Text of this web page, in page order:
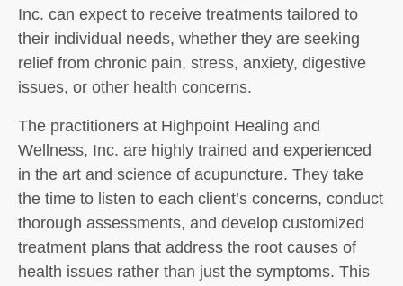
Inc. can expect to receive treatments tailored to
their individual needs, whether they are seeking
relief from chronic pain, stress, anxiety, digestive
issues, or other health concerns.
The practitioners at Highpoint Healing and
Wellness, Inc. are highly trained and experienced
in the art and science of acupuncture. They take
the time to listen to each client’s concerns, conduct
thorough assessments, and develop customized
treatment plans that address the root causes of
health issues rather than just the symptoms. This